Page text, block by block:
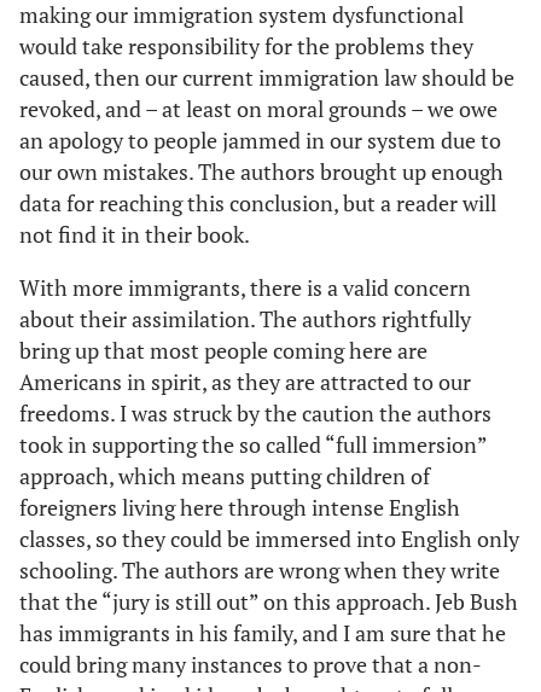
making our immigration system dysfunctional
would take responsibility for the problems they
caused, then our current immigration law should be
revoked, and – at least on moral grounds – we owe
an apology to people jammed in our system due to
our own mistakes. The authors brought up enough
data for reaching this conclusion, but a reader will
not find it in their book.
With more immigrants, there is a valid concern
about their assimilation. The authors rightfully
bring up that most people coming here are
Americans in spirit, as they are attracted to our
freedoms. I was struck by the caution the authors
took in supporting the so called “full immersion”
approach, which means putting children of
foreigners living here through intense English
classes, so they could be immersed into English only
schooling. The authors are wrong when they write
that the “jury is still out” on this approach. Jeb Bush
has immigrants in his family, and I am sure that he
could bring many instances to prove that a non-